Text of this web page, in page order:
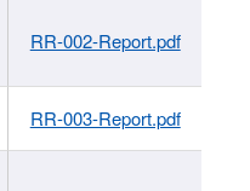
RR-002-Report.pdf
RR-003-Report.pdf